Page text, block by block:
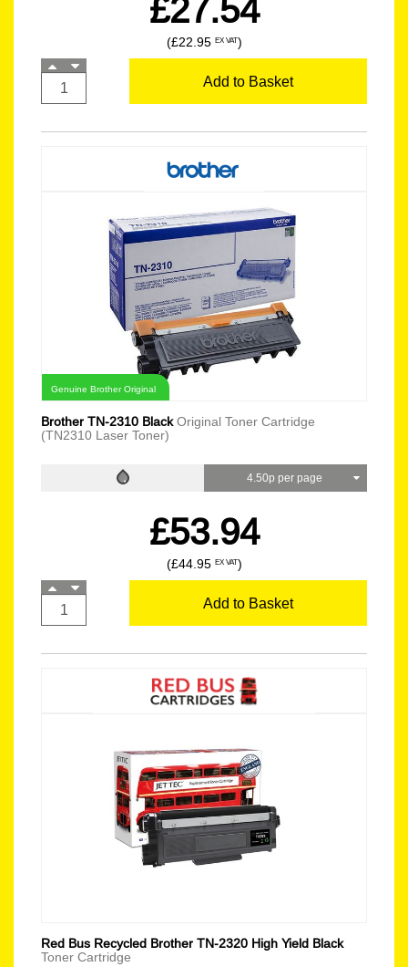
£27.54
(£22.95 EX VAT)
Add to Basket
Genuine Brother Original
Brother TN-2310 BlackOriginal Toner Cartridge
(TN2310 Laser Toner)
4.50p per page
£53.94
(£44.95 EX VAT)
Add to Basket
Red Bus Recycled Brother TN-2320 High Yield Black
Toner Cartridge